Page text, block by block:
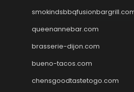
queenannebar.com
brasserie-dijon.com
bueno-tacos.com
chensgoodtastetogo.com